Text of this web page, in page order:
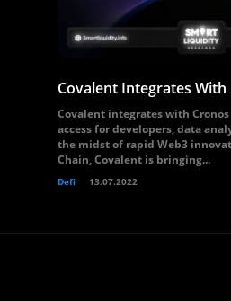
Covalent Integrates With
Covalent integrates with
access for developers, data
the midst of rapid Web3
Chain, Covalent is bringing...
Defi 13.07.2022